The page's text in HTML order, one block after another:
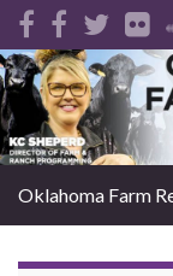
Oklahoma Farm